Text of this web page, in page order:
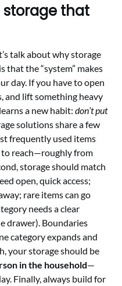
storage that
talk about why storage
that the “system” makes
day. If you have to open
and lift something heavy
a new habit:don’t put
solutions share a few
frequently used items
to reach—roughly from
storage should match
open, quick access;
rare items can go
needs a clear
drawer). Boundaries
category expands and
your storage should be
in the household—
Finally, always build for